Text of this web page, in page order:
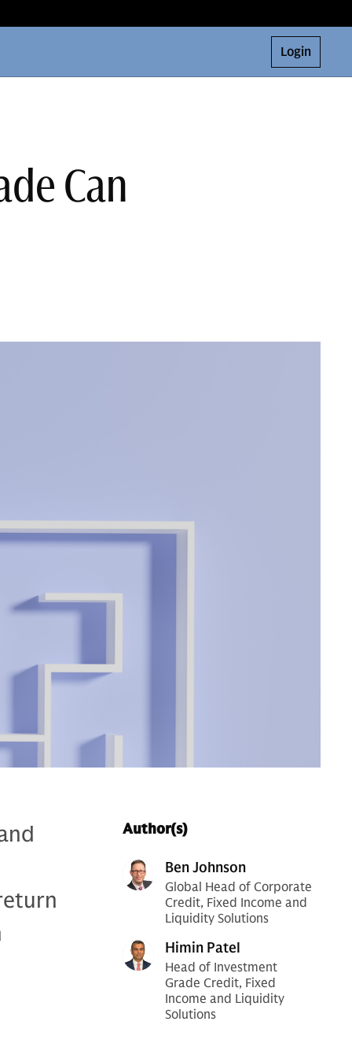
Login
Can
Author(s)
Ben Johnson
Global Head of Corporate
Credit, Fixed Income and
Liquidity Solutions
Himin Patel
Head of Investment
Grade Credit, Fixed
Income and Liquidity
Solutions